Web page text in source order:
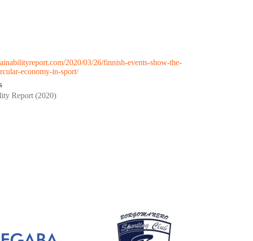
2020/03/26/finnish-events-show-the-
economy-in-sport/
Report (2020)